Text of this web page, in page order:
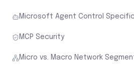
Microsoft Agent Control
MCP Security
Micro vs. Macro Network